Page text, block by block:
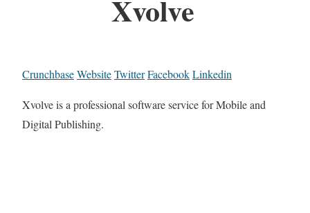
Xvolve
CrunchbaseWebsiteTwitterFacebookLinkedin
Xvolve is a professional software service for Mobile and
Digital Publishing.